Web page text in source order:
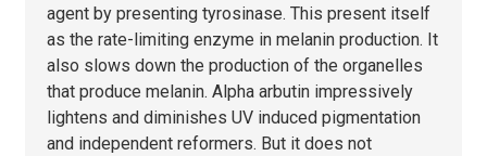
agent by presenting tyrosinase. This present itself
as the rate-limiting enzyme in melanin production. It
also slows down the production of the organelles
that produce melanin. Alpha arbutin impressively
lightens and diminishes UV induced pigmentation
and independent reformers. But it does not